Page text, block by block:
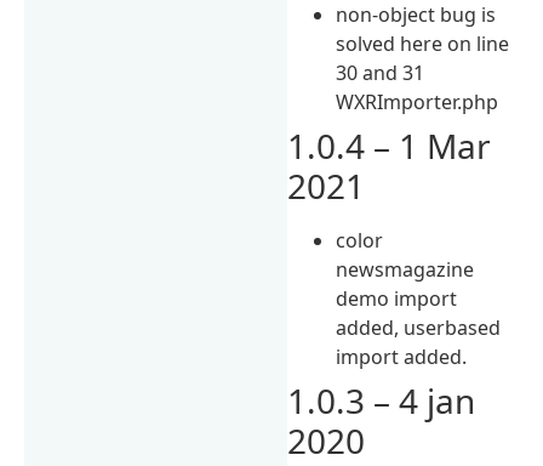
non-object bug is
solved here on line
30 and 31
WXRImporter.php
1.0.4 – 1 Mar
2021
color
newsmagazine
demo import
added, userbased
import added.
1.0.3 – 4 jan
2020